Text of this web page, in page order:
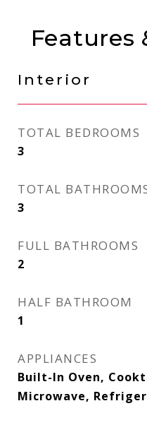
Features
Interior
TOTAL BEDROOMS
3
TOTAL
3
FULL BATHROOMS
2
HALF BATHROOM
1
APPLIANCES
Built-In Oven,
Microwave,